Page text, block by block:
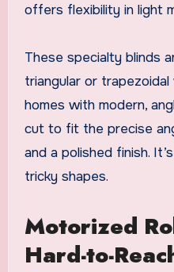
offers flexibility in light
These specialty blinds
triangular or trapezoidal
homes with modern,
cut to fit the precise
and a polished finish.
tricky shapes.
Motorized
Hard-to-